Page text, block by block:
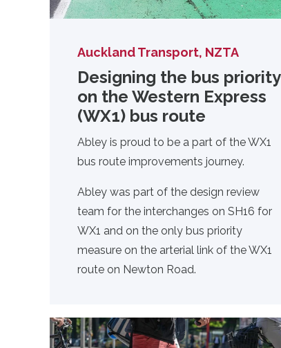
Auckland Transport, NZTA
Designing the bus priority
on the Western Express
(WX1) bus route
Abley is proud to be a part of the WX1
bus route improvements journey.
Abley was part of the design review
team for the interchanges on SH16 for
WX1 and on the only bus priority
measure on the arterial link of the WX1
route on Newton Road.